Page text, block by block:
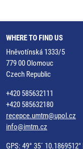
WHERE TO FIND US
Hněvotínská 1333/5
779 00 Olomouc
Czech Republic
+420 585632111
+420 585632180
recepce.umtm@upol.cz
info@imtm.cz
GPS: 49° 35´